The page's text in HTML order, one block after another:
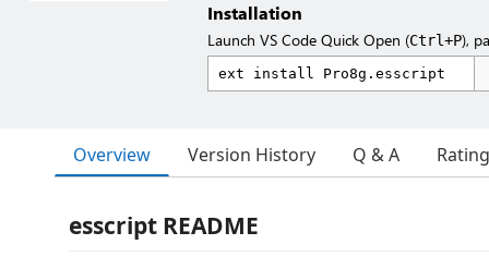
Installation
Launch VS Code Quick Open (Ctrl+P),
Overview Version History Q & A
esscript README